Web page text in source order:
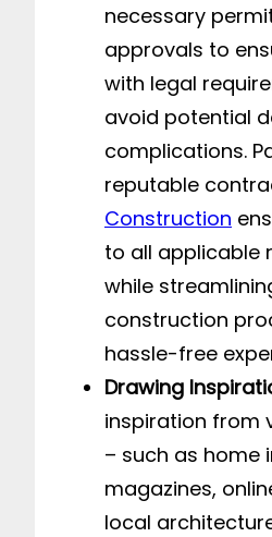
necessary
approvals to
with legal
avoid potential
complications.
reputable
Construction
to all applicable
while
construction
hassle-free
Drawing
inspiration from
– such as home
magazines,
local